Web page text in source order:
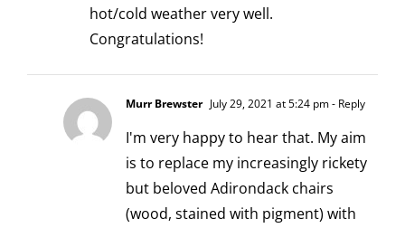
hot/cold weather very well.
Congratulations!
Murr Brewster July 29, 2021 at 5:24 pm- Reply
I'm very happy to hear that. My aim
is to replace my increasingly rickety
but beloved Adirondack chairs
(wood, stained with pigment) with